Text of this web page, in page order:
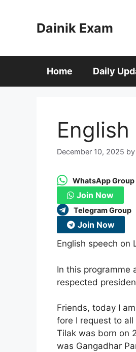
Dainik Exam
Home Daily
December 10, 2025 by
WhatsApp Group
Join Now
Telegram Group
Join Now
English speech on
In this programme
respected
Friends, today I
fore I request to
Tilak was born on
was Gangadhar